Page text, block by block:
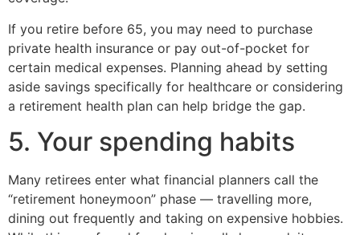
If you retire before 65, you may need to purchase
private health insurance or pay out-of-pocket for
certain medical expenses. Planning ahead by setting
aside savings specifically for healthcare or considering
a retirement health plan can help bridge the gap.
5. Your spending habits
Many retirees enter what financial planners call the
“retirement honeymoon” phase — travelling more,
dining out frequently and taking on expensive hobbies.